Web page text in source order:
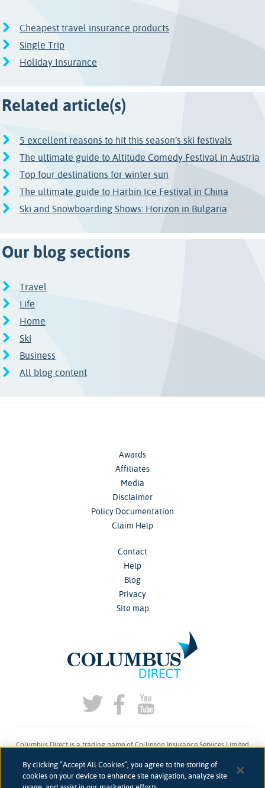
Cheapest travel insurance products
Single Trip
Holiday Insurance
Related article(s)
5 excellent reasons to hit this season’s ski festivals
The ultimate guide to Altitude Comedy Festival in Austria
Top four destinations for winter sun
The ultimate guide to Harbin Ice Festival in China
Ski and Snowboarding Shows: Horizon in Bulgaria
Our blog sections
Travel
Life
Home
Ski
Business
All blog content
Awards
Affiliates
Media
Disclaimer
Policy Documentation
Claim Help
Contact
Help
Blog
Privacy
Site map
Columbus Direct is a trading name of Collinson Insurance Services Limited
firm reference number 311883.
By clicking “Accept All Cookies”, you agree to the storing of
cookies on your device to enhance site navigation, analyze site